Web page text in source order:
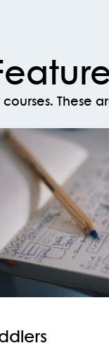
These